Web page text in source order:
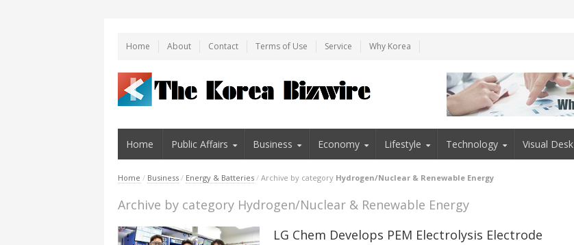
Home About Contact Terms of Use Service Why Korea
Home Public Affairs Business Economy Lifestyle Technology Visual Desk
Home / Business / Energy & Batteries / Archive by category Hydrogen/Nuclear & Renewable Energy
Archive by category Hydrogen/Nuclear & Renewable Energy
LG Chem Develops PEM Electrolysis Electrode